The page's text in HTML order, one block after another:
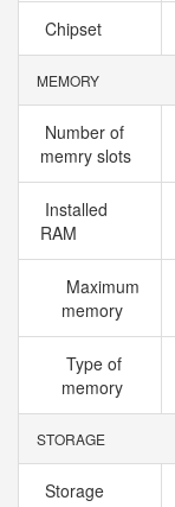
Chipset
MEMORY
Number of
memry slots
Installed
RAM
Maximum
memory
Type of
memory
STORAGE
Storage